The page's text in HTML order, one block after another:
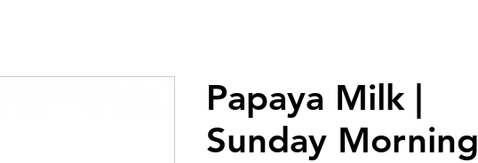
Papaya Milk |
Sunday Morning